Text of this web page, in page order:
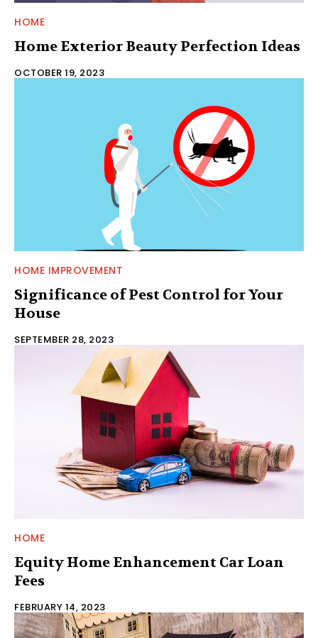
HOME
Home Exterior Beauty Perfection Ideas
OCTOBER 19, 2023
HOME IMPROVEMENT
Significance of Pest Control for Your
House
SEPTEMBER 28, 2023
HOME
Equity Home Enhancement Car Loan
Fees
FEBRUARY 14, 2023